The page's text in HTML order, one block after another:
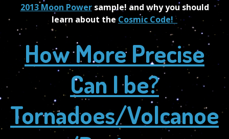
2013 Moon Powersample! and why you should
learn about the Cosmic Code!
How More Precise
Can I be?
Tornadoes/Volcanoe